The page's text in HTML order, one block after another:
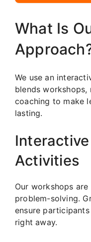
What Is
We use an
blends workshops,
coaching to make
lasting.
Activities
Our workshops
problem-solving.
ensure
right away.